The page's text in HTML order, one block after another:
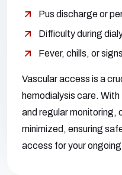
Pus discharge or
Difficulty during
Fever, chills, or
Vascular access is a
hemodialysis care.
and regular monitoring,
minimized, ensuring
access for your